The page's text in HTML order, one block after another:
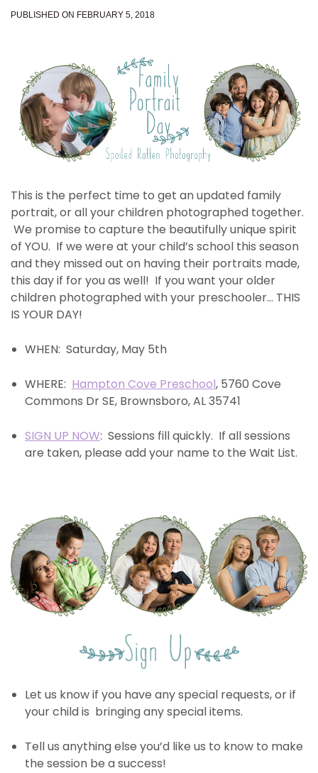
PUBLISHED ON FEBRUARY 5, 2018
This is the perfect time to get an updated family
portrait, or all your children photographed together.
We promise to capture the beautifully unique spirit
of YOU. If we were at your child’s school this season
and they missed out on having their portraits made,
this day if for you as well! If you want your older
children photographed with your preschooler… THIS
IS YOUR DAY!
WHEN: Saturday, May 5th
WHERE: Hampton Cove Preschool, 5760 Cove
Commons Dr SE, Brownsboro, AL 35741
SIGN UP NOW: Sessions fill quickly. If all sessions
are taken, please add your name to the Wait List.
Let us know if you have any special requests, or if
your child is bringing any special items.
Tell us anything else you’d like us to know to make
the session be a success!